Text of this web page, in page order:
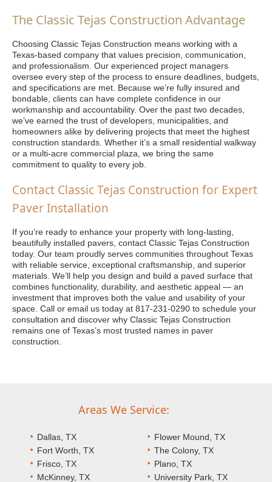
The Classic Tejas Construction Advantage
Choosing Classic Tejas Construction means working with a
Texas-based company that values precision, communication,
and professionalism. Our experienced project managers
oversee every step of the process to ensure deadlines, budgets,
and specifications are met. Because we’re fully insured and
bondable, clients can have complete confidence in our
workmanship and accountability. Over the past two decades,
we’ve earned the trust of developers, municipalities, and
homeowners alike by delivering projects that meet the highest
construction standards. Whether it’s a small residential walkway
or a multi-acre commercial plaza, we bring the same
commitment to quality to every job.
Contact Classic Tejas Construction for Expert
Paver Installation
If you’re ready to enhance your property with long-lasting,
beautifully installed pavers, contact Classic Tejas Construction
today. Our team proudly serves communities throughout Texas
with reliable service, exceptional craftsmanship, and superior
materials. We’ll help you design and build a paved surface that
combines functionality, durability, and aesthetic appeal — an
investment that improves both the value and usability of your
space. Call or email us today at 817-231-0290 to schedule your
consultation and discover why Classic Tejas Construction
remains one of Texas’s most trusted names in paver
construction.
Areas We Service:
Dallas, TX
Fort Worth, TX
Frisco, TX
McKinney, TX
Flower Mound, TX
The Colony, TX
Plano, TX
University Park, TX